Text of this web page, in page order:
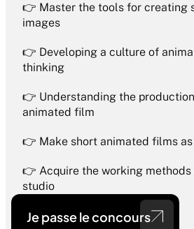
👉 Master the tools for creating
images
👉 Developing a culture of
thinking
👉 Understanding the
animated film
👉 Make short animated films as
👉 Acquire the working methods
studio
Je passe le concours